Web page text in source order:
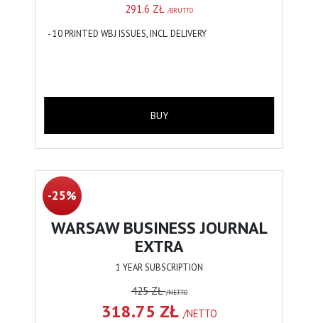
291.6 ZŁ /BRUTTO
- 10 PRINTED WBJ ISSUES, INCL. DELIVERY
BUY
-25%
WARSAW BUSINESS JOURNAL
EXTRA
1 YEAR SUBSCRIPTION
425 ZŁ/NETTO
318.75 ZŁ /NETTO